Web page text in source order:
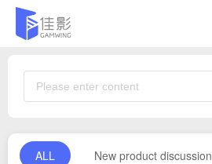
ALL New product discussion